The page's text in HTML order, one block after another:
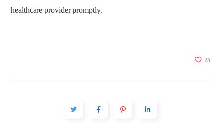
healthcare provider promptly.
25